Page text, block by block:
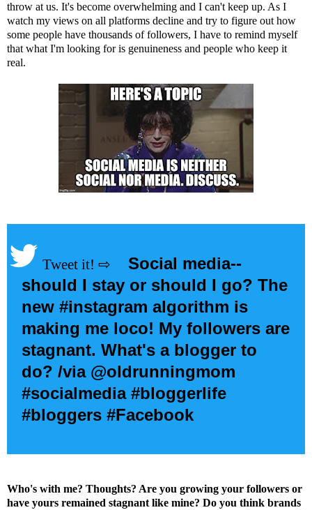
throw at us. It's become overwhelming and I can't keep up. As I
watch my views on all platforms decline and try to figure out how
some people have thousands of followers, I have to remind myself
that what I'm looking for is genuineness and people who keep it
real.
Social media--
should I stay or should I go? The
new #instagram algorithm is
making me loco! My followers are
stagnant. What's a blogger to
do? /via @oldrunningmom
#socialmedia #bloggerlife
#bloggers #Facebook
Who's with me? Thoughts? Are you growing your followers or
have yours remained stagnant like mine? Do you think brands